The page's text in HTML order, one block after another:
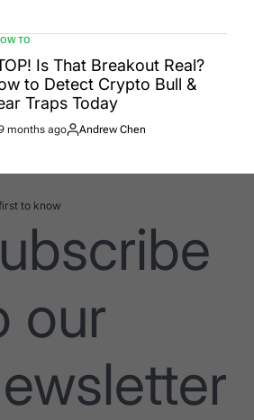
TO
Is That Breakout Real?
to Detect Crypto Bull &
Traps Today
months ago
By:
Andrew Chen
to know
our